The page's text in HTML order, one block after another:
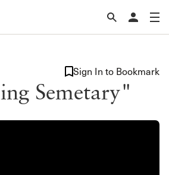
Semetary"
Sign In to Bookmark